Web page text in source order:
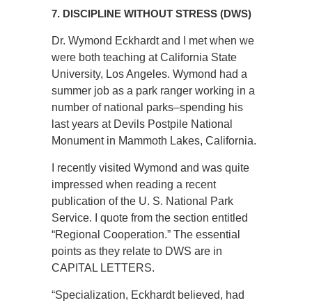
7. DISCIPLINE WITHOUT STRESS (DWS)
Dr. Wymond Eckhardt and I met when we
were both teaching at California State
University, Los Angeles. Wymond had a
summer job as a park ranger working in a
number of national parks–spending his
last years at Devils Postpile National
Monument in Mammoth Lakes, California.
I recently visited Wymond and was quite
impressed when reading a recent
publication of the U. S. National Park
Service. I quote from the section entitled
“Regional Cooperation.” The essential
points as they relate to DWS are in
CAPITAL LETTERS.
“Specialization, Eckhardt believed, had